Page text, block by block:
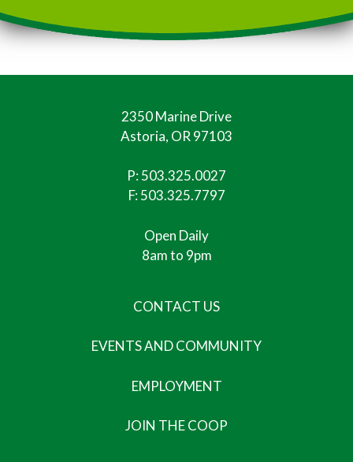
2350 Marine Drive
Astoria, OR 97103
P:503.325.0027
F: 503.325.7797
Open Daily
8am to 9pm
CONTACT US
EVENTS AND COMMUNITY
EMPLOYMENT
JOIN THE COOP